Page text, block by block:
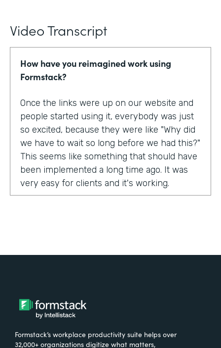
Video Transcript
How have you reimagined work using
Formstack?
Once the links were up on our website and
people started using it, everybody was just
so excited, because they were like "Why did
we have to wait so long before we had this?"
This seems like something that should have
been implemented a long time ago. It was
very easy for clients and it's working.
What were the challenges before using
Formstack?
One of our programs that we have is a
Formstack’s workplace productivity suite helps over
32,000+ organizations digitize what matters,